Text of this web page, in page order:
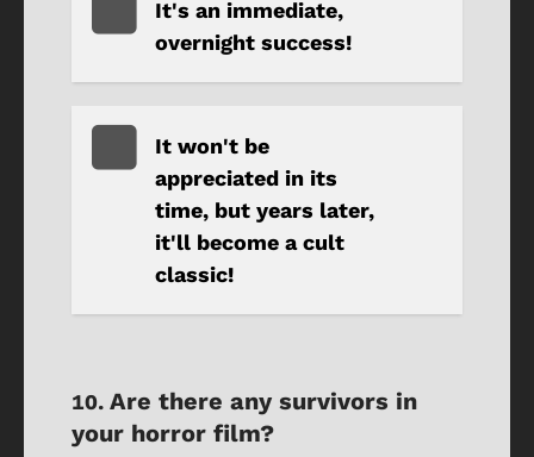
It's an immediate,
overnight success!
It won't be
appreciated in its
time, but years later,
it'll become a cult
classic!
Are there any survivors in
your horror film?